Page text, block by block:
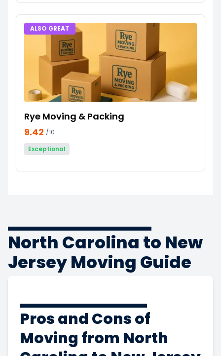
ALSO GREAT
Rye Moving & Packing
9.42 /10
Exceptional
North Carolina to New
Jersey Moving Guide
Pros and Cons of
Moving from North